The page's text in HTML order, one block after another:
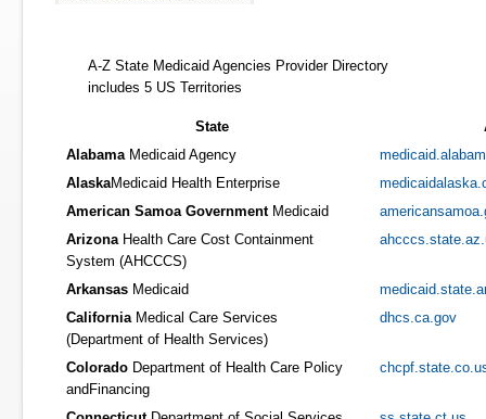
A-Z State Medicaid Agencies Provider Directory
includes 5 US Territories
State
AlabamaMedicaid Agency
AlaskaMedicaid Health Enterprise
American Samoa GovernmentMedicaid
ArizonaHealth Care Cost Containment
System (AHCCCS)
Arkansas Medicaid
CaliforniaMedical Care Services
(Department of Health Services)
dhcs.ca.gov
Colorado Department of Health Care Policy
andFinancing